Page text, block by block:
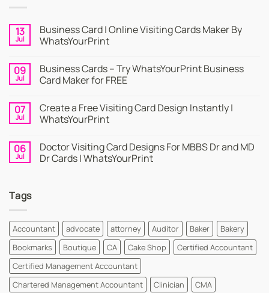
13
Jul
Business Card | Online Visiting Cards Maker By
WhatsYourPrint
on
Business
Card
Visiting
Cards
Maker
09
Jul
Business Cards – Try WhatsYourPrint Business
Card Maker for FREE
on
Business
Cards
WhatsYourPrint
Business
Card
07
Jul
Create a Free Visiting Card Design Instantly |
WhatsYourPrint
on
Create
a
06
Jul
Doctor Visiting Card Designs For MBBS Dr and MD
Dr Cards | WhatsYourPrint
For
MBBS
Dr
and
MD
Dr
Cards
|
WhatsYourPrint
Tags
Accountant advocate attorney Auditor Baker
Bakery
Bookmarks
Boutique CA Cake Shop
Certified Accountant
Certified Management Accountant
Chartered Management Accountant
Clinician
CMA